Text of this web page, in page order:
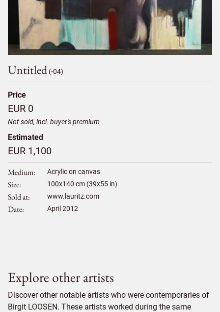
Untitled (-04)
Price
EUR 0
Not sold, incl. buyer's premium
Estimated
EUR 1,100
Medium Acrylic on canvas
Size 100x140 cm (39x55 in)
Sold at www.lauritz.com
Date April 2012
Explore other artists
Discover other notable artists who were contemporaries of
Birgit LOOSEN. These artists worked during the same